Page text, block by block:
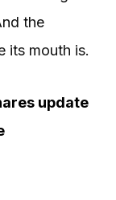
the
its mouth is.
update